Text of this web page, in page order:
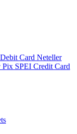
Debit Card Neteller
Pix SPEI Credit Card